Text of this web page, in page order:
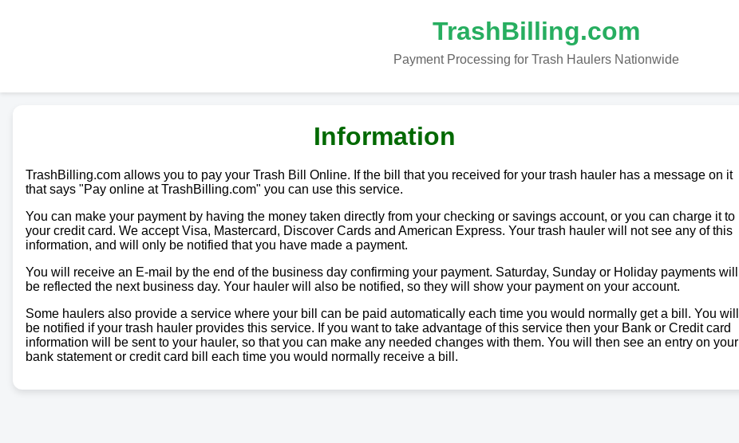
TrashBilling.com
Payment Processing for Trash Haulers Nationwide
Information
TrashBilling.com allows you to pay your Trash Bill Online. If the bill that you received for your trash hauler has a message on it
that says "Pay online at TrashBilling.com" you can use this service.
You can make your payment by having the money taken directly from your checking or savings account, or you can charge it to
your credit card. We accept Visa, Mastercard, Discover Cards and American Express. Your trash hauler will not see any of this
information, and will only be notified that you have made a payment.
You will receive an E-mail by the end of the business day confirming your payment. Saturday, Sunday or Holiday payments will
be reflected the next business day. Your hauler will also be notified, so they will show your payment on your account.
Some haulers also provide a service where your bill can be paid automatically each time you would normally get a bill. You will
be notified if your trash hauler provides this service. If you want to take advantage of this service then your Bank or Credit card
information will be sent to your hauler, so that you can make any needed changes with them. You will then see an entry on your
bank statement or credit card bill each time you would normally receive a bill.